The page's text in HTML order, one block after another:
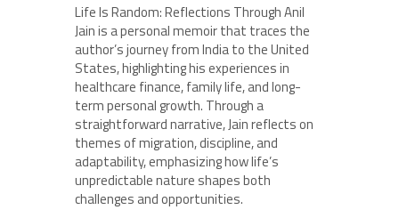
Life Is Random: Reflections Through Anil
Jain is a personal memoir that traces the
author’s journey from India to the United
States, highlighting his experiences in
healthcare finance, family life, and long-
term personal growth. Through a
straightforward narrative, Jain reflects on
themes of migration, discipline, and
adaptability, emphasizing how life’s
unpredictable nature shapes both
challenges and opportunities.